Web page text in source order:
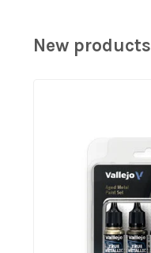
New products